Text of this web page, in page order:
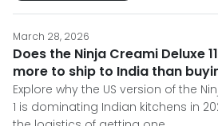
March 28, 2026
Does the Ninja Creami Deluxe
more to ship to India than
Explore why the US version of the
1 is dominating Indian kitchens in